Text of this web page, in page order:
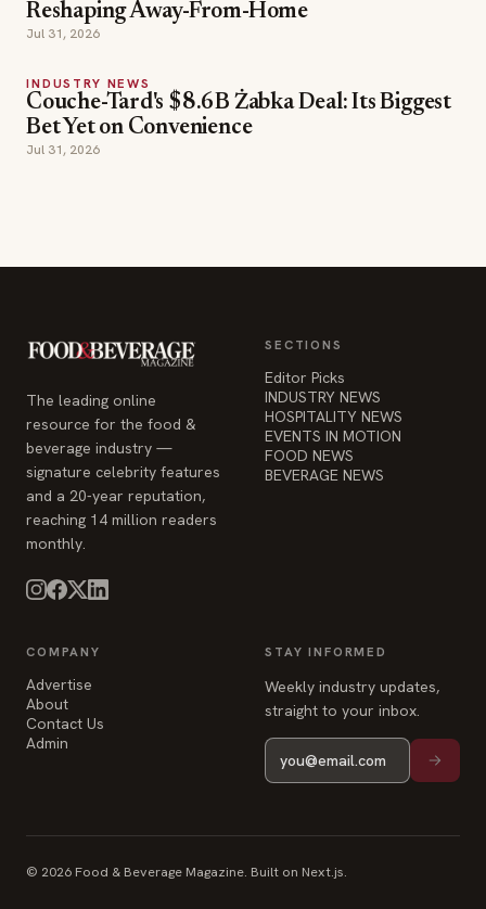
Reshaping Away-From-Home
Jul 31, 2026
INDUSTRY NEWS
Couche-Tard's $8.6B Żabka Deal: Its Biggest
Bet Yet on Convenience
Jul 31, 2026
The leading online
resource for the food &
beverage industry —
signature celebrity features
and a 20-year reputation,
reaching 14 million readers
monthly.
SECTIONS
Editor Picks
INDUSTRY NEWS
HOSPITALITY NEWS
EVENTS IN MOTION
FOOD NEWS
BEVERAGE NEWS
COMPANY
Advertise
About
Contact Us
Admin
STAY INFORMED
Weekly industry updates,
straight to your inbox.
© 2026 Food & Beverage Magazine. Built on Next.js.